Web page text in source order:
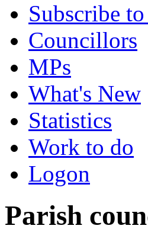
Subscribe
Councillors
MPs
What's New
Statistics
Work to do
Logon
Parish